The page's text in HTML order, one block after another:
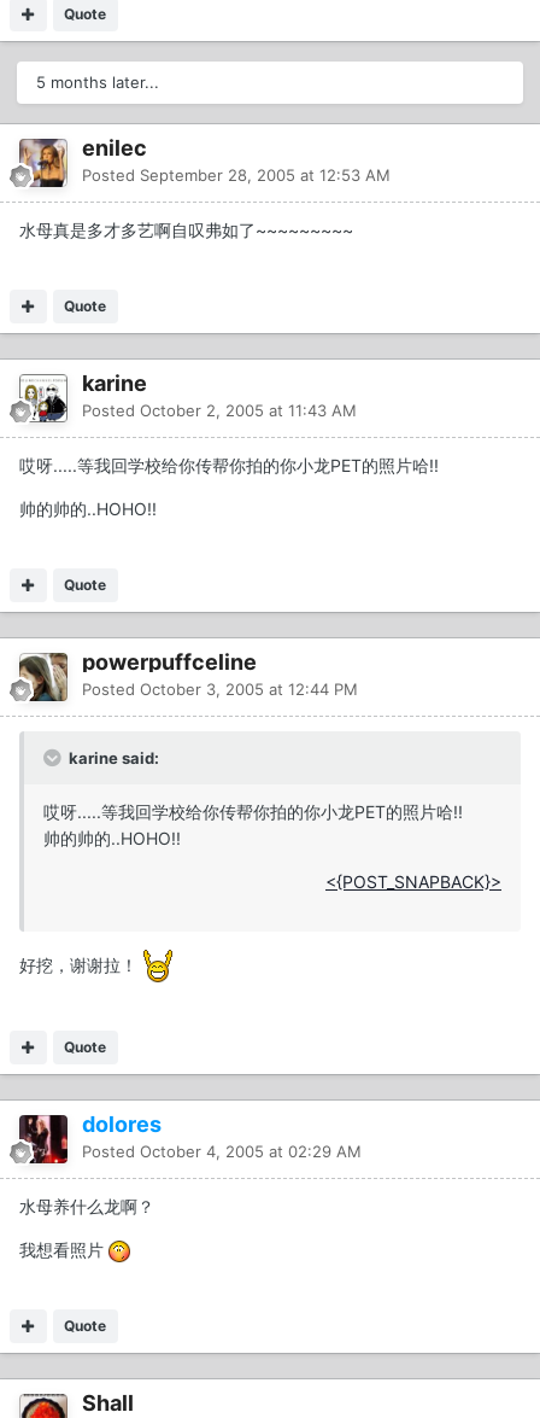
Quote
5 months later...
enilec
Posted September 28, 2005 at 12:53 AM
水母真是多才多艺啊自叹弗如了~~~~~~~~~
Quote
karine
Posted October 2, 2005 at 11:43 AM
哎呀.....等我回学校给你传帮你拍的你小龙PET的照片哈!!
帅的帅的..HOHO!!
Quote
powerpuffceline
Posted October 3, 2005 at 12:44 PM
karine said:
哎呀.....等我回学校给你传帮你拍的你小龙PET的照片哈!!
帅的帅的..HOHO!!
<{POST_SNAPBACK}>
好挖，谢谢拉！
Quote
dolores
Posted October 4, 2005 at 02:29 AM
水母养什么龙啊？
我想看照片
Quote
Shall